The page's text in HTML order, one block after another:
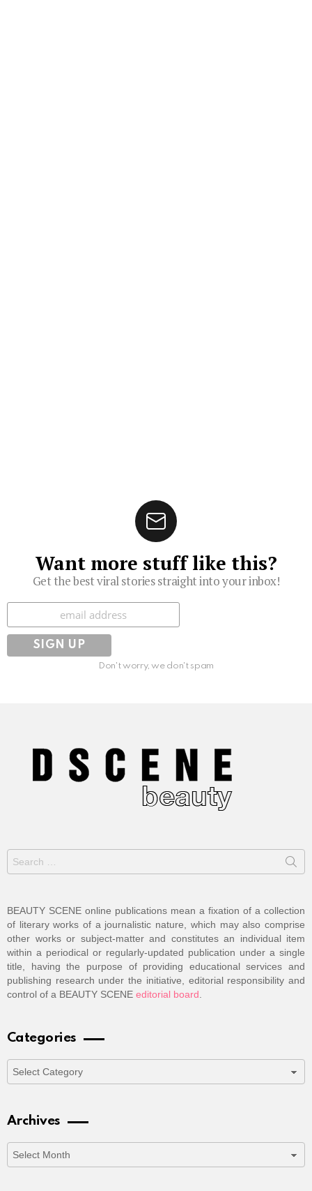
Want more stuff like this?
Get the best viral stories straight into your inbox!
Subscribe
Don't worry, we don't spam
Search
for:
BEAUTY SCENE online publications mean a fixation of a collection
of literary works of a journalistic nature, which may also comprise
other works or subject-matter and constitutes an individual item
within a periodical or regularly-updated publication under a single
title, having the purpose of providing educational services and
publishing research under the initiative, editorial responsibility and
control of a BEAUTY SCENE editorial board
Categories
Categories
Archives
Archives